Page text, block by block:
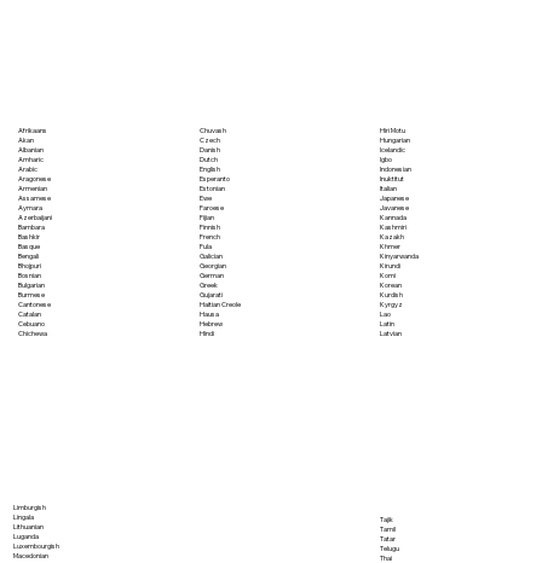
Afrikaans
Akan
Albanian
Amharic
Arabic
Aragonese
Armenian
Assamese
Aymara
Azerbaijani
Bambara
Bashkir
Basque
Bengali
Bhojpuri
Bosnian
Bulgarian
Burmese
Cantonese
Catalan
Cebuano
Chichewa
Chuvash
Czech
Danish
Dutch
English
Esperanto
Estonian
Ewe
Faroese
Fijian
Finnish
French
Fula
Galician
Georgian
German
Greek
Gujarati
Haitian Creole
Hausa
Hebrew
Hindi
Hiri Motu
Hungarian
Icelandic
Igbo
Indonesian
Inuktitut
Italian
Japanese
Javanese
Kannada
Kashmiri
Kazakh
Khmer
Kinyarwanda
Kirundi
Komi
Korean
Kurdish
Kyrgyz
Lao
Latin
Latvian
Limburgish
Lingala
Lithuanian
Luganda
Luxembourgish
Macedonian
Tajik
Tamil
Tatar
Telugu
Thai